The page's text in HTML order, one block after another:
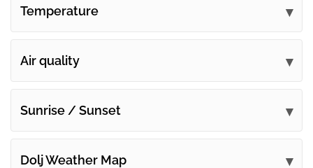
Temperature
Air quality
Sunrise / Sunset
Dolj Weather Map